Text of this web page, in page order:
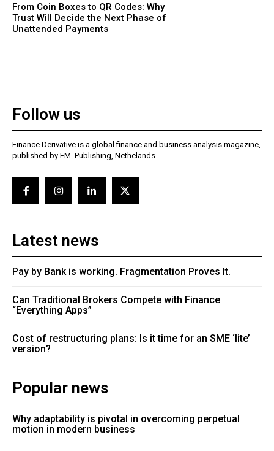
From Coin Boxes to QR Codes: Why
Trust Will Decide the Next Phase of
Unattended Payments
Follow us
Finance Derivative is a global finance and business analysis magazine,
published by FM. Publishing, Nethelands
Latest news
Pay by Bank is working. Fragmentation Proves It.
Can Traditional Brokers Compete with Finance
“Everything Apps”
Cost of restructuring plans: Is it time for an SME ‘lite’
version?
Popular news
Why adaptability is pivotal in overcoming perpetual
motion in modern business